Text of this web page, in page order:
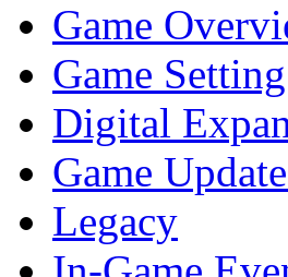
Game
Game Setting
Digital
Game
Legacy